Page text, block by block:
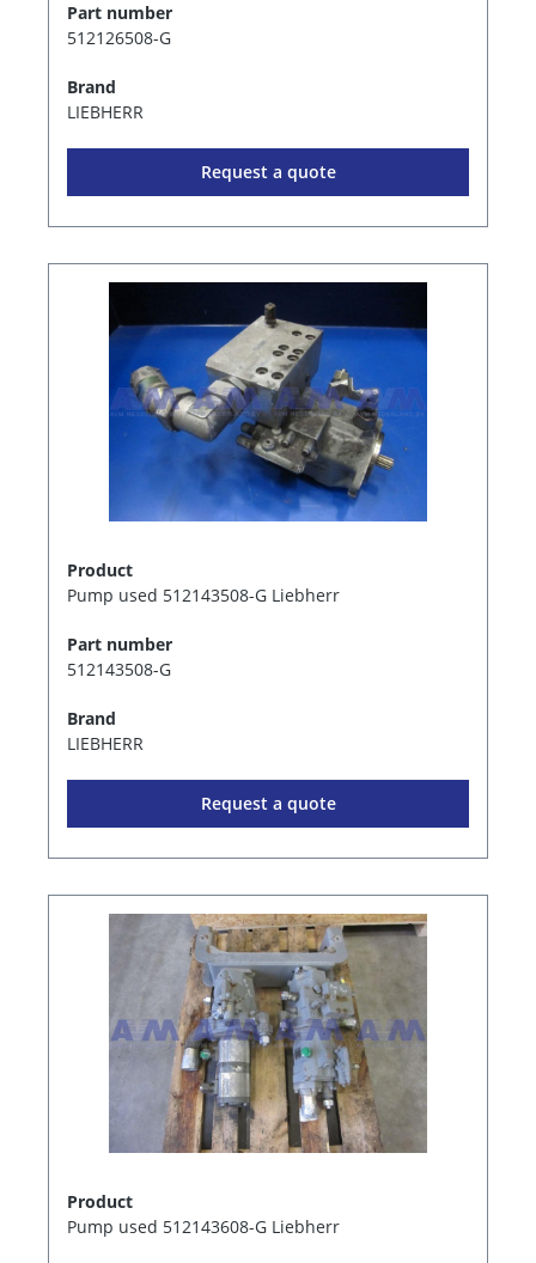
Part number
512126508-G
Brand
LIEBHERR
Request a quote
Product
Pump used 512143508-G Liebherr
Part number
512143508-G
Brand
LIEBHERR
Request a quote
Product
Pump used 512143608-G Liebherr